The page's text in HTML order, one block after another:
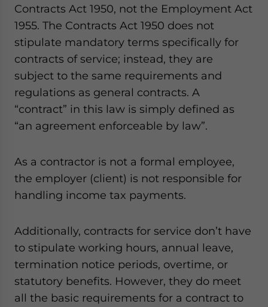
Contracts Act 1950, not the Employment Act
1955. The Contracts Act 1950 does not
stipulate mandatory terms specifically for
contracts of service; instead, they are
subject to the same requirements and
regulations as general contracts. A
“contract” in this law is simply defined as
“an agreement enforceable by law”.
As a contractor is not a formal employee,
the employer (client) is not responsible for
handling income tax payments.
Additionally, contracts for service don’t have
to stipulate working hours, annual leave,
termination notice periods, overtime, or
statutory benefits. However, they do meet
all the basic requirements for a contract to